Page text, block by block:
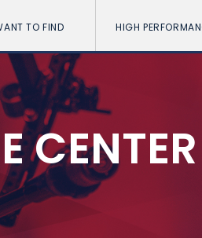
TO FIND HIGH
CENTER